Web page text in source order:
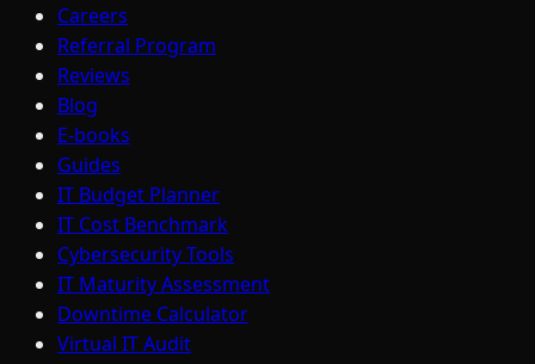
Careers
Referral Program
Reviews
Blog
E-books
Guides
IT Budget Planner
IT Cost Benchmark
Cybersecurity Tools
IT Maturity Assessment
Downtime Calculator
Virtual IT Audit